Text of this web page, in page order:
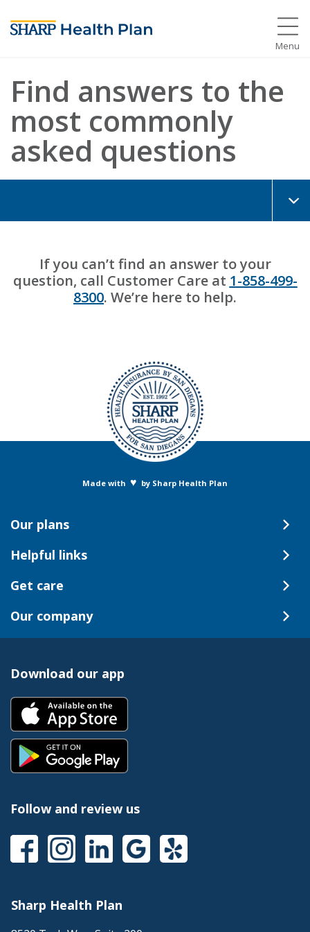
Menu
Find answers to the
most commonly
asked questions
If you can’t find an answer to your
question, call Customer Care at 1-858-499-
8300. We’re here to help.
Made with ♥ by Sharp Health Plan
Our plans
Helpful links
Get care
Our company
Download our app
Follow and review us
Sharp Health Plan